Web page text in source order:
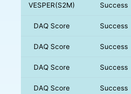
VESPER(S2M) Success
DAQ Score Success
DAQ Score Success
DAQ Score Success
DAQ Score Success